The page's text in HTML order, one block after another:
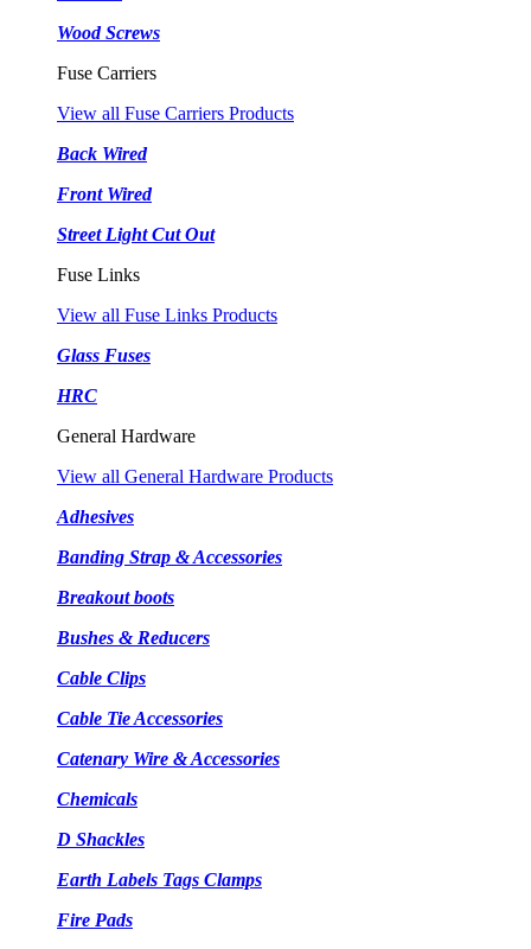
Wood Screws
Fuse Carriers
View all Fuse Carriers Products
Back Wired
Front Wired
Street Light Cut Out
Fuse Links
View all Fuse Links Products
Glass Fuses
HRC
General Hardware
View all General Hardware Products
Adhesives
Banding Strap & Accessories
Breakout boots
Bushes & Reducers
Cable Clips
Cable Tie Accessories
Catenary Wire & Accessories
Chemicals
D Shackles
Earth Labels Tags Clamps
Fire Pads